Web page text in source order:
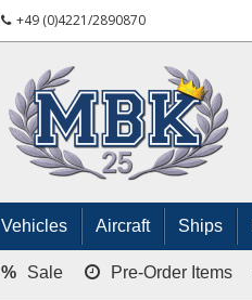
+49 (0)4221/2890870
Vehicles Aircraft Ships
% Sale Pre-Order Items